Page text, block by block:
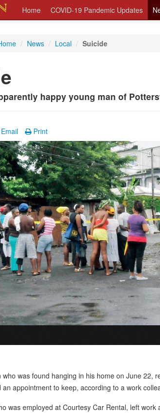
Home COVID-19 Pandemic Updates
/ News / Local / Suicide
happy young man of
Email Print
who was found hanging in his home on June 22,
appointment to keep, according to a work
was employed at Courtesy Car Rental, left